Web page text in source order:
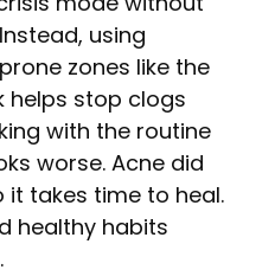
using
zones like the
helps stop clogs
with the routine
worse. Acne did
takes time to heal.
healthy habits